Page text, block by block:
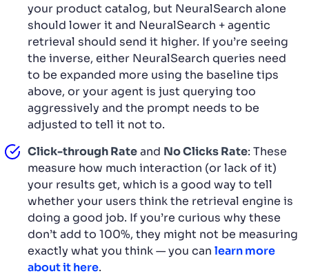
your product catalog, but NeuralSearch alone
should lower it and NeuralSearch + agentic
retrieval should send it higher. If you’re seeing
the inverse, either NeuralSearch queries need
to be expanded more using the baseline tips
above, or your agent is just querying too
aggressively and the prompt needs to be
adjusted to tell it not to.
Click-through Rateand No Clicks Rate: These
measure how much interaction (or lack of it)
your results get, which is a good way to tell
whether your users think the retrieval engine is
doing a good job. If you’re curious why these
don’t add to 100%, they might not be measuring
exactly what you think — you can learn more
about it here.